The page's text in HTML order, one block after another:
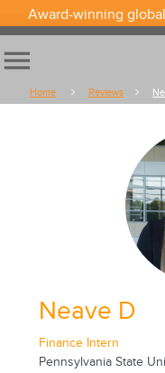
Award-winning
menu
Home Reviews
Neave D
Finance Intern
Pennsylvania State